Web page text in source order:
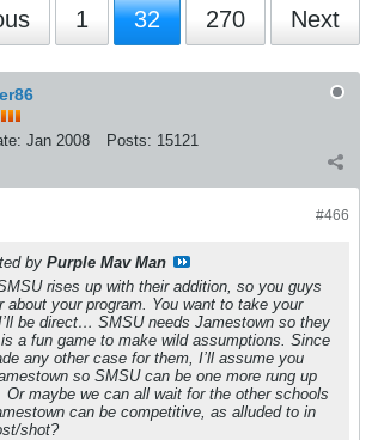
1 32 270 Next
Jan 2008 Posts: 15121
#466
by Purple Mav Man
rises up with their addition, so you guys
about your program. You want to take your
be direct… SMSU needs Jamestown so they
a fun game to make wild assumptions. Since
any other case for them, I’ll assume you
so SMSU can be one more rung up
Or maybe we can all wait for the other schools
can be competitive, as alluded to in
shot?